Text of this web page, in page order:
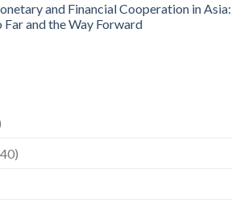
and Financial Cooperation in Asia:
Far and the Way Forward